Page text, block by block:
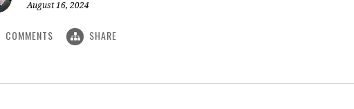
August 16, 2024
COMMENTS SHARE